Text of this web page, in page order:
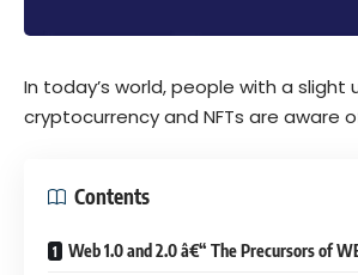
In today’s world, people with a slight
cryptocurrency and NFTs are aware
Contents
Web 1.0 and 2.0 â€“ The Precursors of